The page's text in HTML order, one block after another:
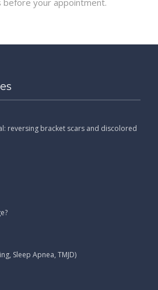
before your appointment.
reversing bracket scars and discolored
Sleep Apnea, TMJD)